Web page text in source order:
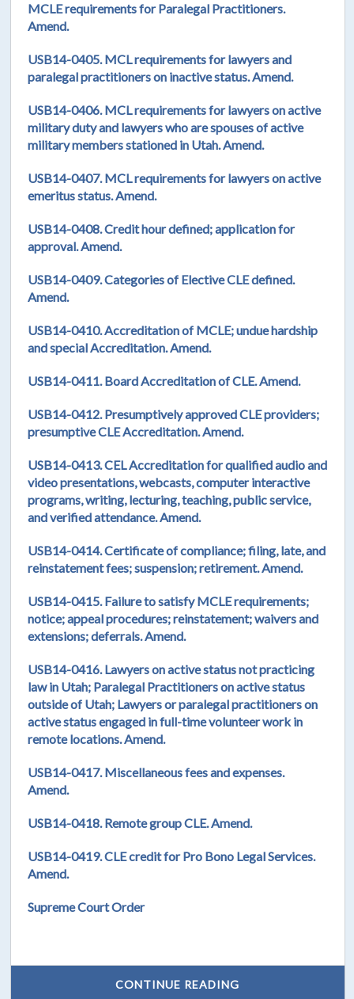
MCLE requirements for Paralegal Practitioners.
Amend.
USB14-0405. MCL requirements for lawyers and
paralegal practitioners on inactive status. Amend.
USB14-0406. MCL requirements for lawyers on active
military duty and lawyers who are spouses of active
military members stationed in Utah. Amend.
USB14-0407. MCL requirements for lawyers on active
emeritus status. Amend.
USB14-0408. Credit hour defined; application for
approval. Amend.
USB14-0409. Categories of Elective CLE defined.
Amend.
USB14-0410. Accreditation of MCLE; undue hardship
and special Accreditation. Amend.
USB14-0411. Board Accreditation of CLE. Amend.
USB14-0412. Presumptively approved CLE providers;
presumptive CLE Accreditation. Amend.
USB14-0413. CEL Accreditation for qualified audio and
video presentations, webcasts, computer interactive
programs, writing, lecturing, teaching, public service,
and verified attendance. Amend.
USB14-0414. Certificate of compliance; filing, late, and
reinstatement fees; suspension; retirement. Amend.
USB14-0415. Failure to satisfy MCLE requirements;
notice; appeal procedures; reinstatement; waivers and
extensions; deferrals. Amend.
USB14-0416. Lawyers on active status not practicing
law in Utah; Paralegal Practitioners on active status
outside of Utah; Lawyers or paralegal practitioners on
active status engaged in full-time volunteer work in
remote locations. Amend.
USB14-0417. Miscellaneous fees and expenses.
Amend.
USB14-0418. Remote group CLE. Amend.
USB14-0419. CLE credit for Pro Bono Legal Services.
Amend.
Supreme Court Order
CONTINUE READING